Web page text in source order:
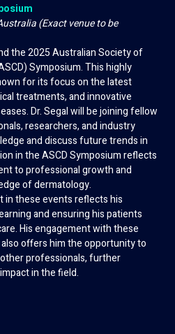
(Exact venue to be
the 2025 Australian Society of
Symposium. This highly
for its focus on the latest
treatments, and innovative
Dr. Segal will be joining fellow
researchers, and industry
and discuss future trends in
in the ASCD Symposium reflects
to professional growth and
of dermatology.
in these events reflects his
and ensuring his patients
His engagement with these
offers him the opportunity to
professionals, further
in the field.